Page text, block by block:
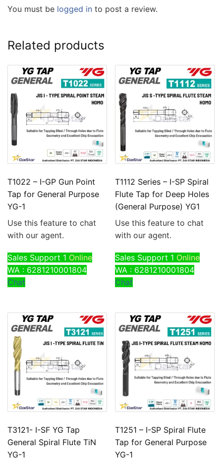
You must be logged in to post a review.
Related products
T1022 – I-GP Gun Point
Tap for General Purpose
YG-1
Use this feature to chat
with our agent.
Sales Support 1 Online
WA : 6281210001804
Chat
T1112 Series – I-SP Spiral
Flute Tap for Deep Holes
(General Purpose) YG1
Use this feature to chat
with our agent.
Sales Support 1 Online
WA : 6281210001804
Chat
T3121- I-SF YG Tap
General Spiral Flute TiN
YG-1
T1251 – I-SP Spiral Flute
Tap for General Purpose
YG-1